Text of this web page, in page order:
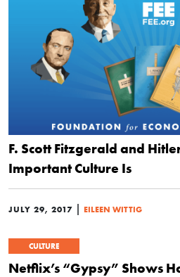
F. Scott Fitzgerald and
Important Culture Is
JULY 29, 2017 | EILEEN WITTIG
CULTURE
Netflix’s “Gypsy” Shows